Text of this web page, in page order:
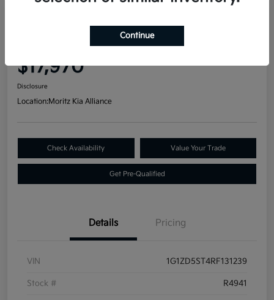
2024 Chevrolet Malibu LT FWD
$17,970
Disclosure
Location:Moritz Kia Alliance
Check Availability Value Your Trade
Get Pre-Qualified
Details Pricing
VIN 1G1ZD5ST4RF131239
Stock # R4941
Continue